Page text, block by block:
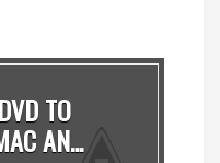
TO
AN...